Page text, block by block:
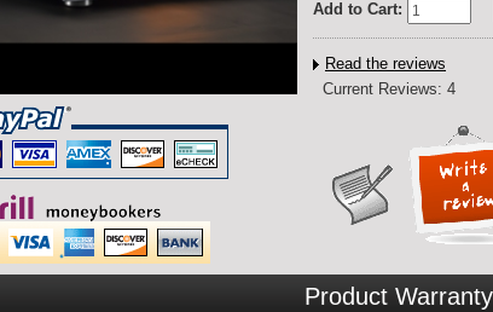
Add to Cart:
Read the reviews
Current Reviews: 4
Product Warranty